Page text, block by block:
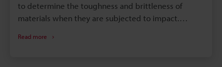
to determine the toughness and brittleness of
materials when they are subjected to impact.
Read more